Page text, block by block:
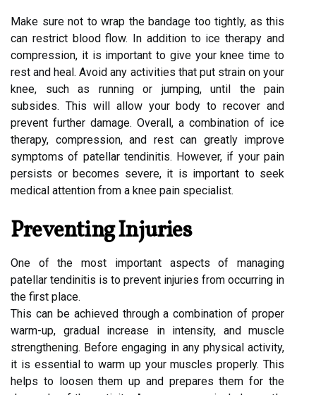
Make sure not to wrap the bandage too tightly, as this
can restrict blood flow. In addition to ice therapy and
compression, it is important to give your knee time to
rest and heal. Avoid any activities that put strain on your
knee, such as running or jumping, until the pain
subsides. This will allow your body to recover and
prevent further damage. Overall, a combination of ice
therapy, compression, and rest can greatly improve
symptoms of patellar tendinitis. However, if your pain
persists or becomes severe, it is important to seek
medical attention from a knee pain specialist.
Preventing Injuries
One of the most important aspects of managing
patellar tendinitis is to prevent injuries from occurring in
the first place.
This can be achieved through a combination of proper
warm-up, gradual increase in intensity, and muscle
strengthening. Before engaging in any physical activity,
it is essential to warm up your muscles properly. This
helps to loosen them up and prepares them for the